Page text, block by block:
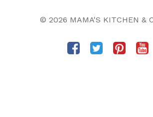
© 2026 MAMA'S KITCHEN &